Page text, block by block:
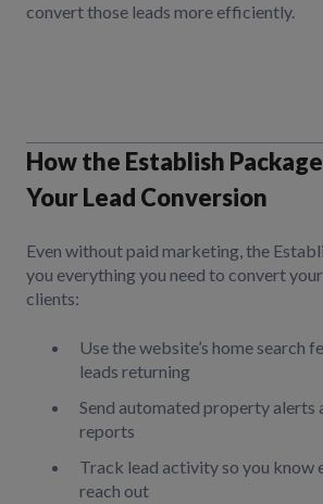
convert those leads more efficiently.
How the Establish
Your Lead Conversion
Even without paid marketing, the
you everything you need to convert
clients:
Use the website’s home search
leads returning
Send automated property alerts
reports
Track lead activity so you know
reach out